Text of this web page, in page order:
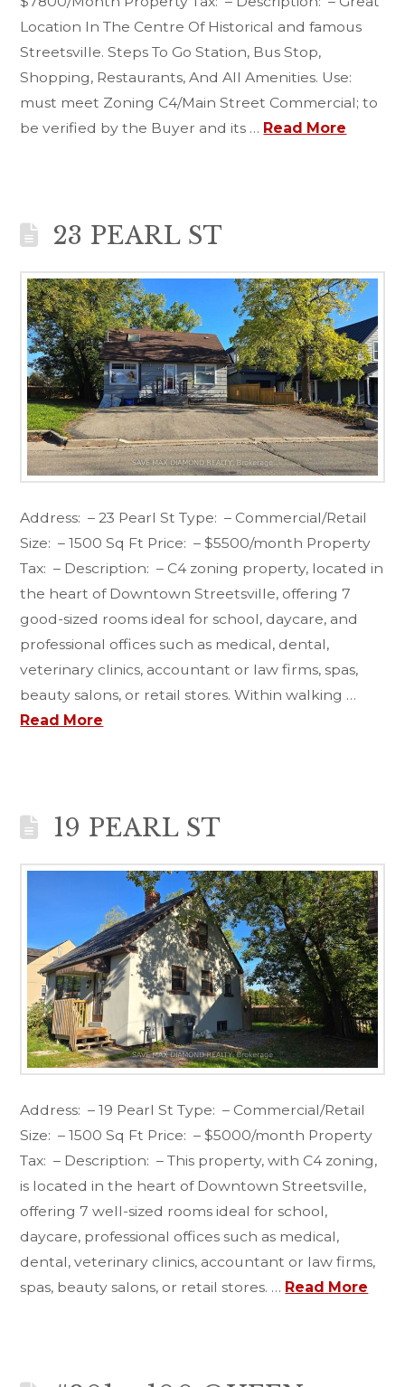
Location In The Centre Of Historical and famous
Streetsville. Steps To Go Station, Bus Stop,
Shopping, Restaurants, And All Amenities. Use:
must meet Zoning C4/Main Street Commercial; to
be verified by the Buyer and its … Read More
23 PEARL ST
Address: – 23 Pearl St Type: – Commercial/Retail
Size: – 1500 Sq Ft Price: – $5500/month Property
Tax: – Description: – C4 zoning property, located in
the heart of Downtown Streetsville, offering 7
good-sized rooms ideal for school, daycare, and
professional offices such as medical, dental,
veterinary clinics, accountant or law firms, spas,
beauty salons, or retail stores. Within walking …
Read More
19 PEARL ST
Address: – 19 Pearl St Type: – Commercial/Retail
Size: – 1500 Sq Ft Price: – $5000/month Property
Tax: – Description: – This property, with C4 zoning,
is located in the heart of Downtown Streetsville,
offering 7 well-sized rooms ideal for school,
daycare, professional offices such as medical,
dental, veterinary clinics, accountant or law firms,
spas, beauty salons, or retail stores. … Read More